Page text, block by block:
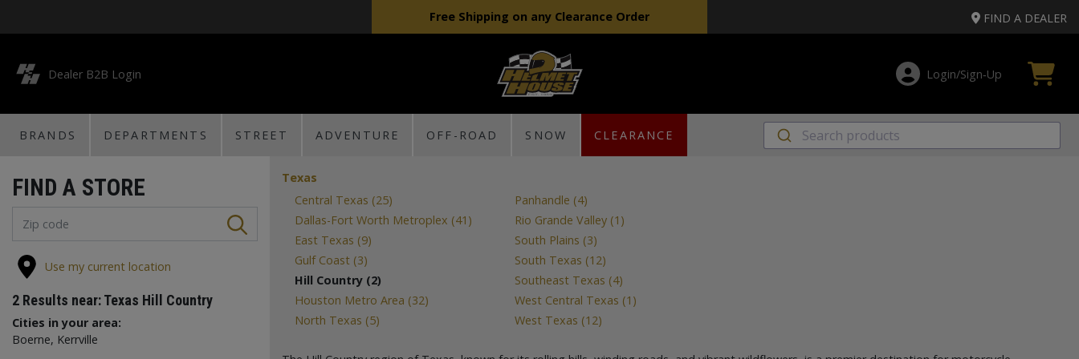
Free Shipping on any Clearance Order FIND A DEALER
Dealer B2B Login Login/Sign‑Up
BRANDS DEPARTMENTS STREET ADVENTURE OFF-ROAD SNOW CLEARANCE
FIND A STORE
Use my current location
2 Results near:Texas Hill Country
Cities in your area:
Boerne, Kerrville
Texas
Central Texas (25)
Dallas-Fort Worth Metroplex (41)
East Texas (9)
Gulf Coast (3)
Hill Country (2)
Houston Metro Area (32)
North Texas (5)
Panhandle (4)
Rio Grande Valley (1)
South Plains (3)
South Texas (12)
Southeast Texas (4)
West Central Texas (1)
West Texas (12)